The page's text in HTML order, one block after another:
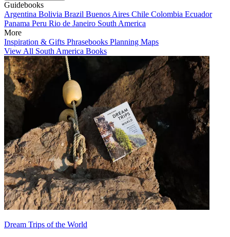
Guidebooks
Argentina Bolivia Brazil Buenos Aires Chile Colombia Ecuador
Panama Peru Rio de Janeiro South America
More
Inspiration & Gifts Phrasebooks Planning Maps
View All South America Books
Dream Trips of the World